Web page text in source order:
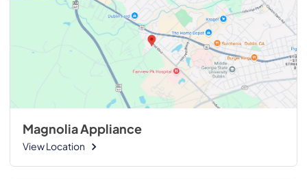
Magnolia Appliance
View Location